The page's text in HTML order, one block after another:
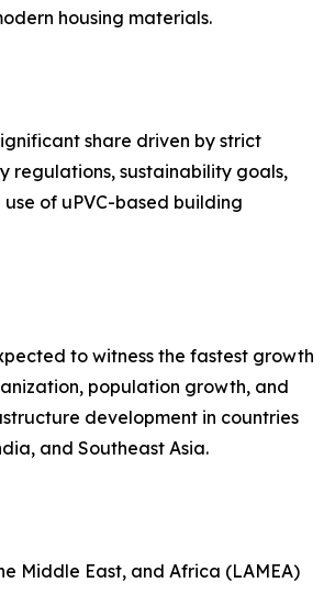
housing materials.
share driven by strict
regulations, sustainability goals,
of uPVC-based building
to witness the fastest growth
population growth, and
development in countries
and Southeast Asia.
Middle East, and Africa (LAMEA)